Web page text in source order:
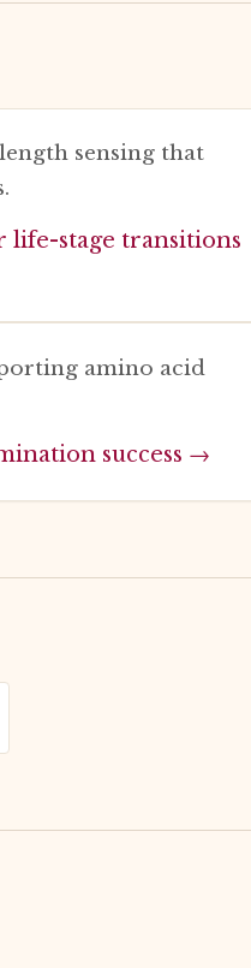
sensing that
life-stage transitions
amino acid
success →